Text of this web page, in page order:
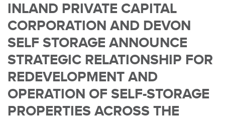
INLAND PRIVATE CAPITAL
CORPORATION AND DEVON
SELF STORAGE ANNOUNCE
STRATEGIC RELATIONSHIP FOR
REDEVELOPMENT AND
OPERATION OF SELF-STORAGE
PROPERTIES ACROSS THE